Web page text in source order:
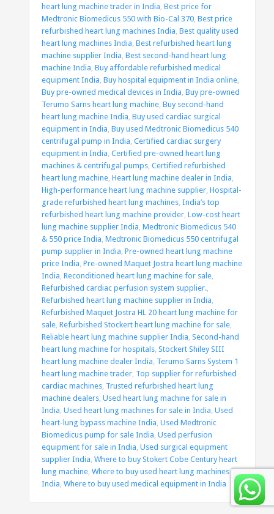
heart lung machine trader in India, Best price for
Medtronic Biomedicus 550 with Bio-Cal 370, Best price
refurbished heart lung machines India, Best quality used
heart lung machines India, Best refurbished heart lung
machine supplier India, Best second-hand heart lung
machine India, Buy affordable refurbished medical
equipment India, Buy hospital equipment in India online,
Buy pre-owned medical devices in India, Buy pre-owned
Terumo Sarns heart lung machine, Buy second-hand
heart lung machine India, Buy used cardiac surgical
equipment in India, Buy used Medtronic Biomedicus 540
centrifugal pump in India, Certified cardiac surgery
equipment in India, Certified pre-owned heart lung
machines & centrifugal pumps, Certified refurbished
heart lung machine, Heart lung machine dealer in India,
High-performance heart lung machine supplier, Hospital-
grade refurbished heart lung machines, India’s top
refurbished heart lung machine provider, Low-cost heart
lung machine supplier India, Medtronic Biomedicus 540
& 550 price India, Medtronic Biomedicus 550 centrifugal
pump supplier in India, Pre-owned heart lung machine
price India, Pre-owned Maquet Jostra heart lung machine
India, Reconditioned heart lung machine for sale,
Refurbished cardiac perfusion system supplier.,
Refurbished heart lung machine supplier in India,
Refurbished Maquet Jostra HL 20 heart lung machine for
sale, Refurbished Stockert heart lung machine for sale,
Reliable heart lung machine supplier India, Second-hand
heart lung machine for hospitals, Stockert Shiley SIII
heart lung machine dealer India, Terumo Sarns System 1
heart lung machine trader, Top supplier for refurbished
cardiac machines, Trusted refurbished heart lung
machine dealers, Used heart lung machine for sale in
India, Used heart lung machines for sale in India, Used
heart-lung bypass machine India, Used Medtronic
Biomedicus pump for sale India, Used perfusion
equipment for sale in India, Used surgical equipment
supplier India, Where to buy Stokert Cobe Century heart
lung machine, Where to buy used heart lung machines in
India, Where to buy used medical equipment in India